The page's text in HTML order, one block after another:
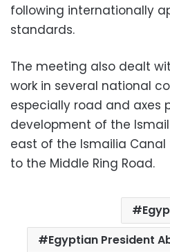
following internationally
standards.
The meeting also dealt
work in several national
especially road and axes
development of the
east of the Ismailia Canal
to the Middle Ring Road.
Egyptian President